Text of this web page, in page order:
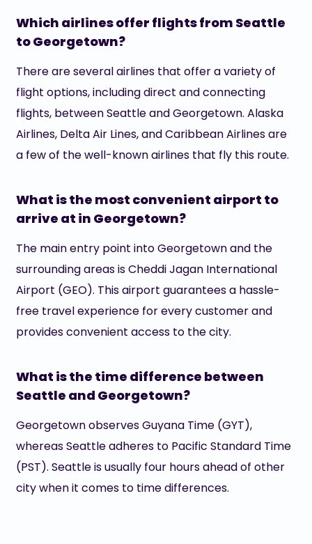
Which airlines offer flights from Seattle
to Georgetown?
There are several airlines that offer a variety of
flight options, including direct and connecting
flights, between Seattle and Georgetown. Alaska
Airlines, Delta Air Lines, and Caribbean Airlines are
a few of the well-known airlines that fly this route.
What is the most convenient airport to
arrive at in Georgetown?
The main entry point into Georgetown and the
surrounding areas is Cheddi Jagan International
Airport (GEO). This airport guarantees a hassle-
free travel experience for every customer and
provides convenient access to the city.
What is the time difference between
Seattle and Georgetown?
Georgetown observes Guyana Time (GYT),
whereas Seattle adheres to Pacific Standard Time
(PST). Seattle is usually four hours ahead of other
city when it comes to time differences.